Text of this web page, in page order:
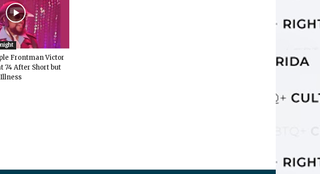
Frontman Victor
74 After Short but